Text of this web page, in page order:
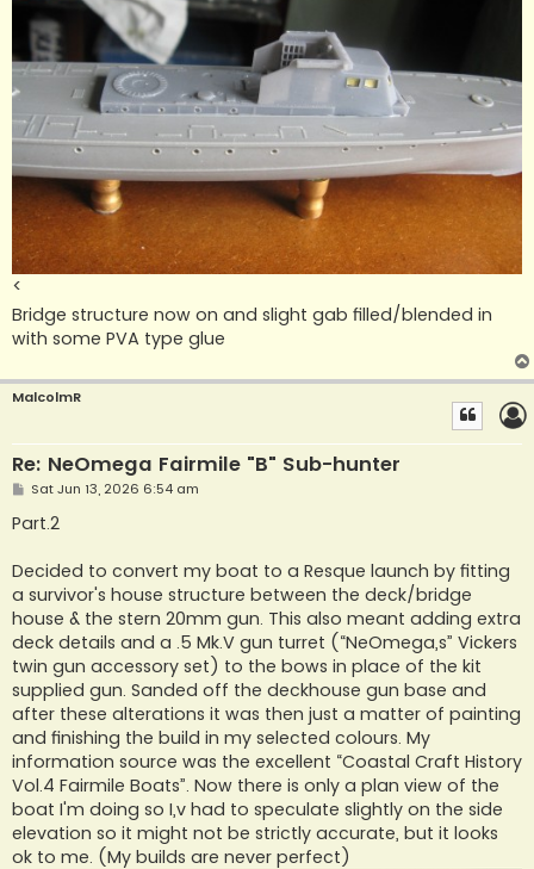
<
Bridge structure now on and slight gab filled/blended in
with some PVA type glue
MalcolmR
Re: NeOmega Fairmile "B" Sub-hunter
P
s
t
Sat Jun 13, 2026 6:54 am
Part.2
Decided to convert my boat to a Resque launch by fitting
a survivor's house structure between the deck/bridge
house & the stern 20mm gun. This also meant adding extra
deck details and a .5 Mk.V gun turret (“NeOmega,s” Vickers
twin gun accessory set) to the bows in place of the kit
supplied gun. Sanded off the deckhouse gun base and
after these alterations it was then just a matter of painting
and finishing the build in my selected colours. My
information source was the excellent “Coastal Craft History
Vol.4 Fairmile Boats”. Now there is only a plan view of the
boat I'm doing so I,v had to speculate slightly on the side
elevation so it might not be strictly accurate, but it looks
ok to me. (My builds are never perfect)